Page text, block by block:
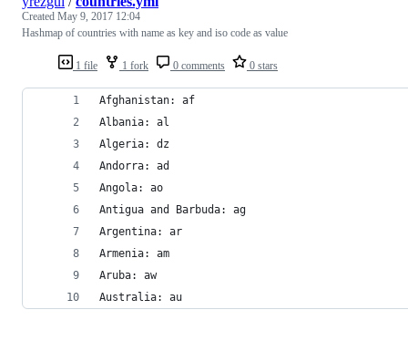
1 file 1 fork 0 comments 0 stars
Created May 9, 2017 12:04
Hashmap of countries with name as key and iso code as value
Afghanistan: af
Albania: al
Algeria: dz
Andorra: ad
Angola: ao
Antigua and Barbuda: ag
Argentina: ar
Armenia: am
Aruba: aw
Australia: au